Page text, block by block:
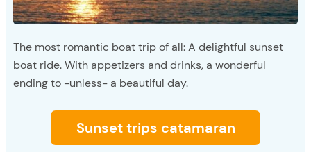
The most romantic boat trip of all: A delightful sunset
boat ride. With appetizers and drinks, a wonderful
ending to -unless- a beautiful day.
Sunset trips catamaran